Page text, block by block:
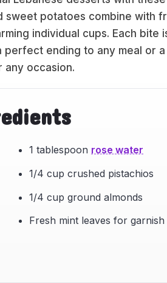
sweet potatoes combine with
individual cups. Each bite
ending to any meal or
any occasion.
1 tablespoon rose water
1/4 cup crushed pistachios
1/4 cup ground almonds
Fresh mint leaves for garnish